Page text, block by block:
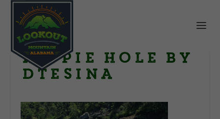
Hippie Hole by
dtesina